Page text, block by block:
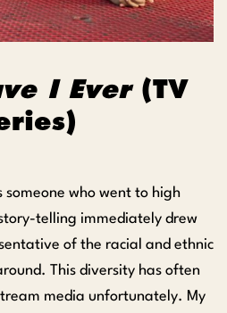
I Ever(TV
someone who went to high
telling immediately drew
of the racial and ethnic
This diversity has often
media unfortunately. My